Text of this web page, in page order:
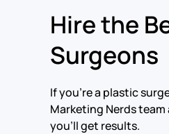
Hire the
Surgeons
If you’re a plastic
Marketing Nerds team
you’ll get results.